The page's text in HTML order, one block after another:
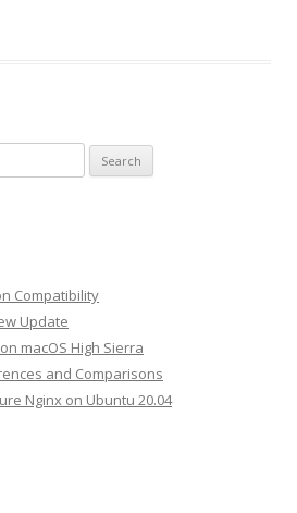
Compatibility
Update
macOS High Sierra
and Comparisons
Nginx on Ubuntu 20.04